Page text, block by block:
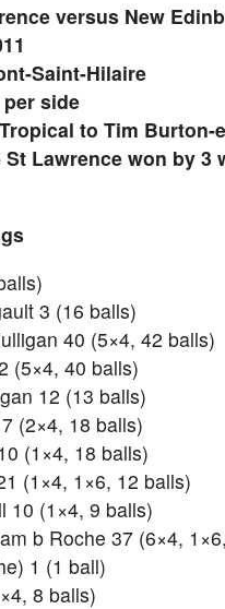
versus New
Saint-Hilaire
side
to Tim Burton-
Lawrence won by 3
3 (16 balls)
40 (5×4, 42 balls)
(5×4, 40 balls)
12 (13 balls)
(2×4, 18 balls)
(1×4, 18 balls)
(1×4, 1×6, 12 balls)
10 (1×4, 9 balls)
b Roche 37 (6×4,
1 (1 ball)
8 balls)